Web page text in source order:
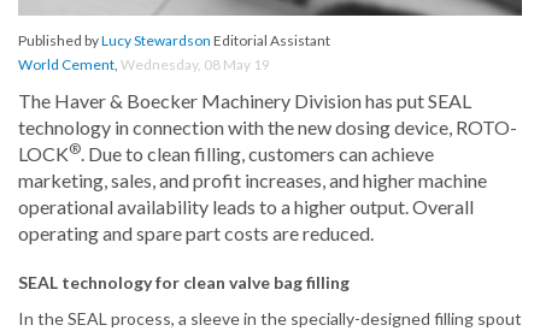
Published byLucy Stewardson Editorial Assistant
World Cement, Wednesday, 08 May 19
The Haver & Boecker Machinery Division has put SEAL
technology in connection with the new dosing device, ROTO-
LOCK®. Due to clean filling, customers can achieve
marketing, sales, and profit increases, and higher machine
operational availability leads to a higher output. Overall
operating and spare part costs are reduced.
SEAL technology for clean valve bag filling
In the SEAL process, a sleeve in the specially-designed filling spout